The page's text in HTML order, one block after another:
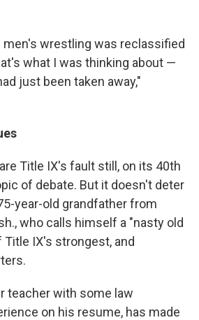
men's wrestling was reclassified
what I was thinking about —
just been taken away,"
Title IX's fault still, on its 40th
of debate. But it doesn't deter
year-old grandfather from
who calls himself a "nasty old
Title IX's strongest, and
teacher with some law
on his resume, has made